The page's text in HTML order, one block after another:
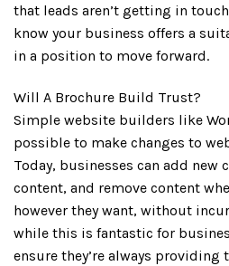
that leads aren’t getting in
know your business offers a
in a position to move forward.
Will A Brochure Build Trust?
Simple website builders like
possible to make changes to
Today, businesses can add
content, and remove content
however they want, without
while this is fantastic for
ensure they’re always